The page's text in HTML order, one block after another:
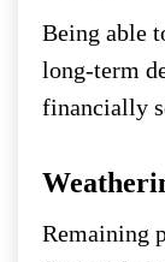
Being able
long-term
financially
Remaining